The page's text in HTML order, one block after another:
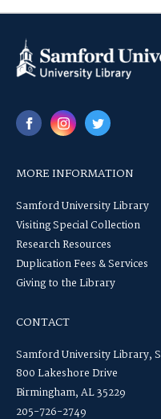
MORE INFORMATION
Samford University Library
Visiting Special Collection
Research Resources
Duplication Fees & Services
Giving to the Library
CONTACT
Samford University Library,
800 Lakeshore Drive
Birmingham, AL 35229
205-726-2749